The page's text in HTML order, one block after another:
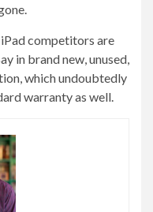
competitors are
in brand new, unused,
which undoubtedly
warranty as well.